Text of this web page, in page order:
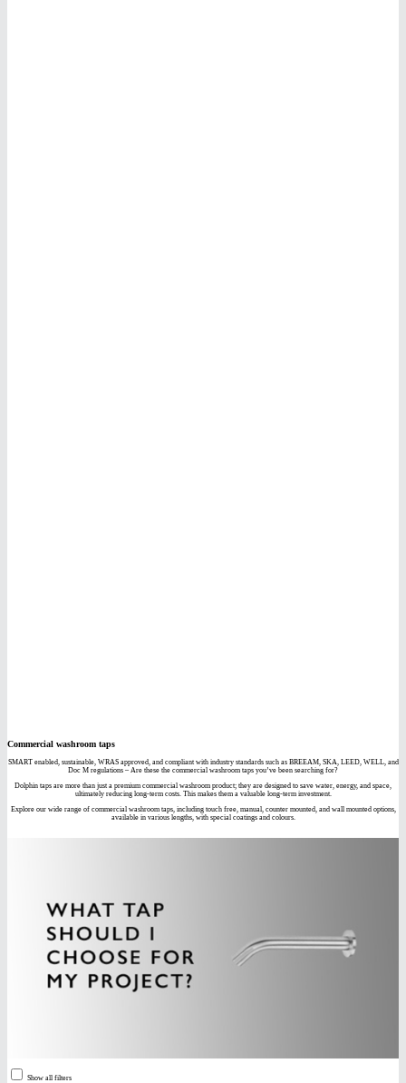
Commercial washroom taps
SMART enabled, sustainable, WRAS approved, and compliant with industry standards such as BREEAM, SKA, LEED, WELL, and
Doc M regulations – Are these the commercial washroom taps you’ve been searching for?
Dolphin taps are more than just a premium commercial washroom product; they are designed to save water, energy, and space,
ultimately reducing long-term costs. This makes them a valuable long-term investment.
Explore our wide range of commercial washroom taps, including touch free, manual, counter mounted, and wall mounted options,
available in various lengths, with special coatings and colours.
Show all filters